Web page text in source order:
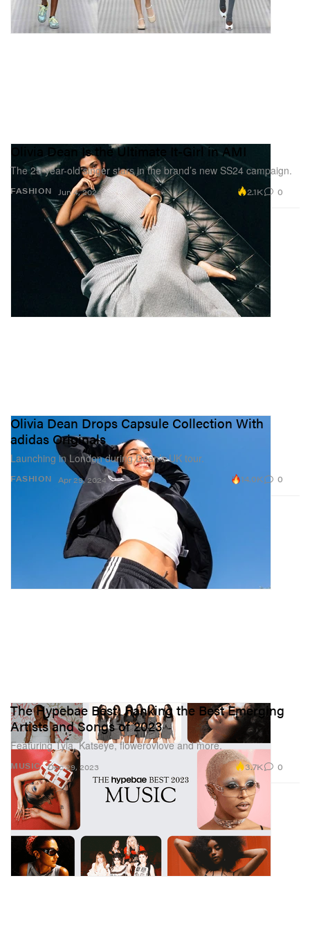
FASHION
Olivia Dean Is the Ultimate It-Girl in AMI
The 25-year-old singer stars in the brand’s new SS24 campaign.
Jun 4, 2024 2.1K 0
FASHION
Olivia Dean Drops Capsule Collection With
adidas Originals
Launching in London during Dean’s UK tour.
Apr 29, 2024 14.0K 0
MUSIC
The Hypebae Best: Ranking the Best Emerging
Artists and Songs of 2023
Featuring Tyla, Katseye, flowerovlove and more.
Dec 29, 2023 3.7K 0